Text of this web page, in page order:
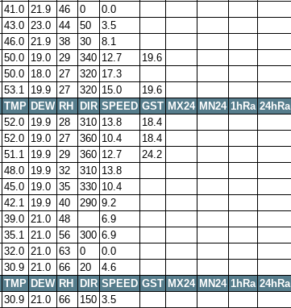
41.0 21.9 46 0 0.0
43.0 23.0 44 50 3.5
46.0 21.9 38 30 8.1
50.0 19.0 29 340 12.7 19.6
50.0 18.0 27 320 17.3
53.1 19.9 27 320 15.0 19.6
TMP DEW RH DIR SPEED GST MX24 MN24 1hRa 24hRa
52.0 19.9 28 310 13.8 18.4
52.0 19.0 27 360 10.4 18.4
51.1 19.9 29 360 12.7 24.2
48.0 19.9 32 310 13.8
45.0 19.0 35 330 10.4
42.1 19.9 40 290 9.2
39.0 21.0 48 6.9
35.1 21.0 56 300 6.9
32.0 21.0 63 0 0.0
30.9 21.0 66 20 4.6
TMP DEW RH DIR SPEED GST MX24 MN24 1hRa 24hRa
30.9 21.0 66 150 3.5